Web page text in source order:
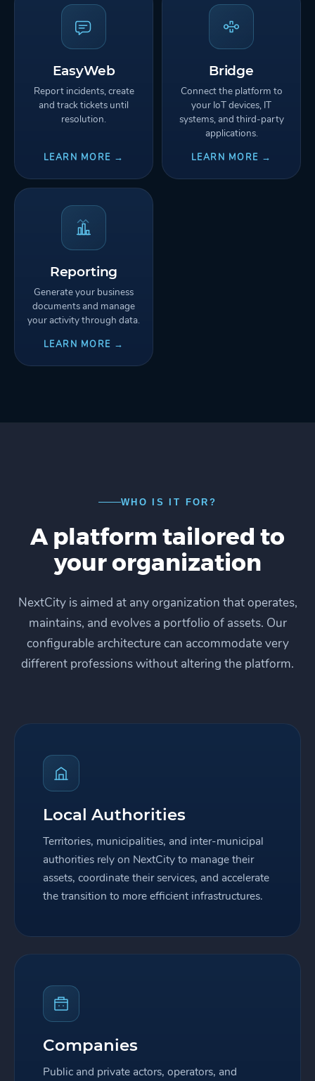
EasyWeb
Report incidents, create
and track tickets until
resolution.
LEARN MORE →
Bridge
Connect the platform to
your IoT devices, IT
systems, and third-party
applications.
LEARN MORE →
Reporting
Generate your business
documents and manage
your activity through data.
LEARN MORE →
WHO IS IT FOR?
A platform tailored to
your organization
NextCity is aimed at any organization that operates,
maintains, and evolves a portfolio of assets. Our
configurable architecture can accommodate very
different professions without altering the platform.
Local Authorities
Territories, municipalities, and inter-municipal
authorities rely on NextCity to manage their
assets, coordinate their services, and accelerate
the transition to more efficient infrastructures.
Companies
Public and private actors, operators, and